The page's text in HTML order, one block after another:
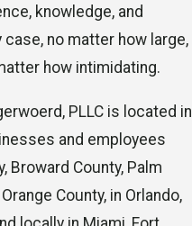
knowledge, and
no matter how large,
how intimidating.
PLLC is located in
and employees
Broward County, Palm
County, in Orlando,